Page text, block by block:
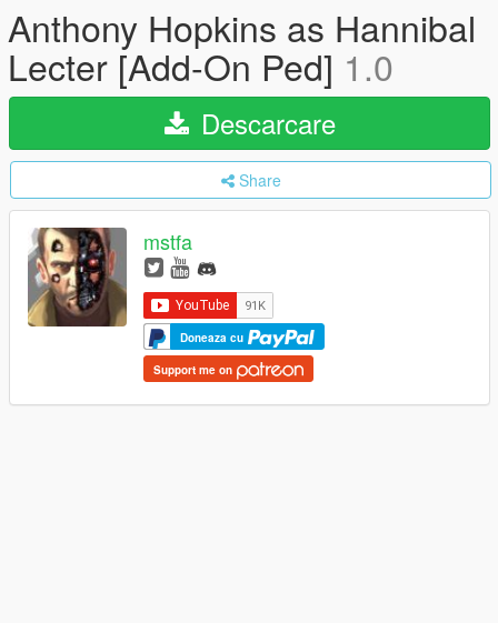
Anthony Hopkins as Hannibal
Lecter [Add-On Ped] 1.0
Descarcare
Share
mstfa
Doneaza cu
Support me on